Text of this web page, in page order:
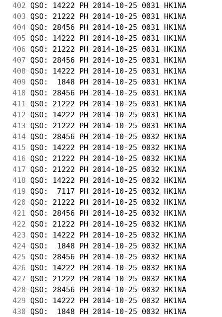
402 QSO: 14222 PH 2014-10-25 0031
403 QSO: 21222 PH 2014-10-25 0031
404 QSO: 28456 PH 2014-10-25 0031
405 QSO: 14222 PH 2014-10-25 0031
406 QSO: 21222 PH 2014-10-25 0031
407 QSO: 28456 PH 2014-10-25 0031
408 QSO: 14222 PH 2014-10-25 0031
409 QSO:  1848 PH 2014-10-25 0031
410 QSO: 28456 PH 2014-10-25 0031
411
QSO: 21222 PH 2014-10-25 0031
412 QSO: 14222 PH 2014-10-25 0031
413 QSO: 21222 PH 2014-10-25 0031
414 QSO: 28456 PH 2014-10-25 0032
415 QSO: 14222 PH 2014-10-25 0032
416 QSO: 21222 PH 2014-10-25 0032
417 QSO: 21222 PH 2014-10-25 0032
418 QSO: 14222 PH 2014-10-25 0032
419 QSO:  7117 PH 2014-10-25 0032
420 QSO: 21222 PH 2014-10-25 0032
421
QSO: 28456 PH 2014-10-25 0032
422 QSO: 21222 PH 2014-10-25 0032
423 QSO: 14222 PH 2014-10-25 0032
424 QSO:  1848 PH 2014-10-25 0032
425 QSO: 28456 PH 2014-10-25 0032
426 QSO: 14222 PH 2014-10-25 0032
427 QSO: 21222 PH 2014-10-25 0032
428 QSO: 28456 PH 2014-10-25 0032 HK1NA
429 QSO: 14222 PH 2014-10-25 0032
430 QSO:  1848 PH 2014-10-25 0032